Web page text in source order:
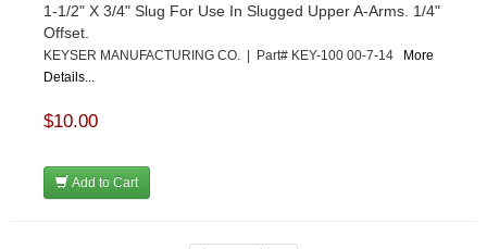
1-1/2" X 3/4" Slug For Use In Slugged Upper A-Arms. 1/4"
Offset.
KEYSER MANUFACTURING CO. | Part# KEY-100 00-7-14
More
Details...
$10.00
Add to Cart